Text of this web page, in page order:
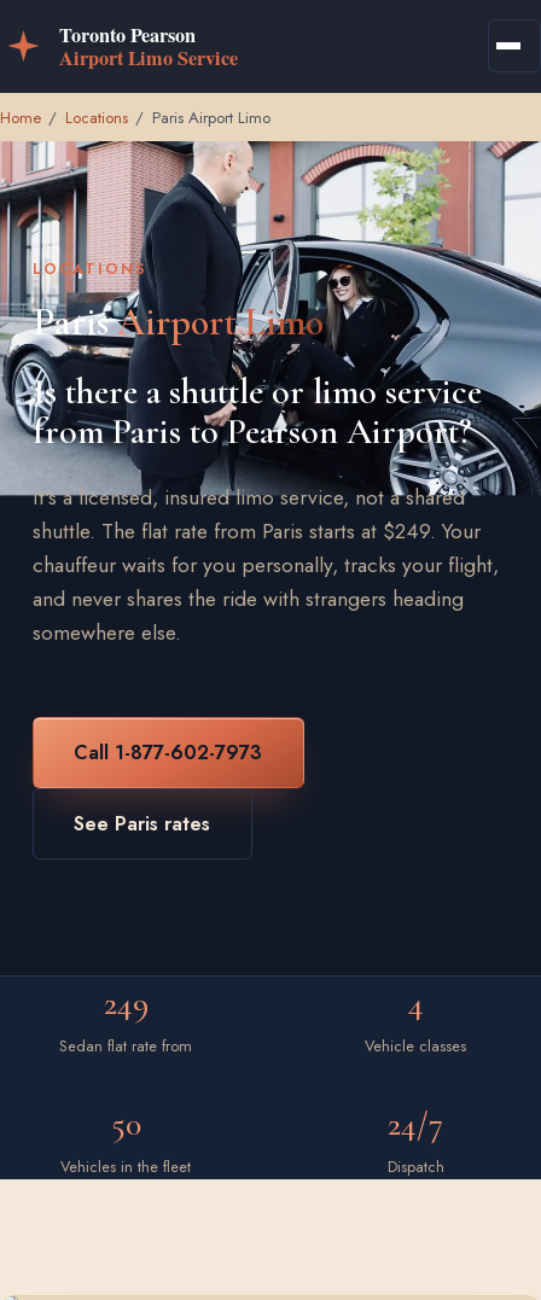
Home / Locations / Paris Airport Limo
LOCATIONS
ParisAirport Limo
Is there a shuttle or limo service
from Paris to Pearson Airport?
It's a licensed, insured limo service, not a shared
shuttle. The flat rate from Paris starts at $249. Your
chauffeur waits for you personally, tracks your flight,
and never shares the ride with strangers heading
somewhere else.
Call 1-877-602-7973
See Paris rates
249
Sedan flat rate from
4
Vehicle classes
50
Vehicles in the fleet
24/7
Dispatch